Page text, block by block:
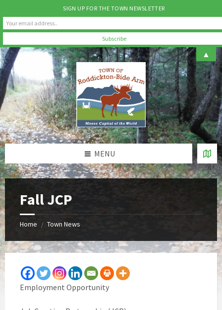
Skip
to
content
Skip
to
left
sidebar
Skip
to
footer
MENU
Fall JCP
Home / Town News
Employment Opportunity
SIGN UP FOR THE TOWN NEWSLETTER
▲